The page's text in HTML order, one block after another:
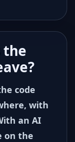
the
code
with
an AI
on the